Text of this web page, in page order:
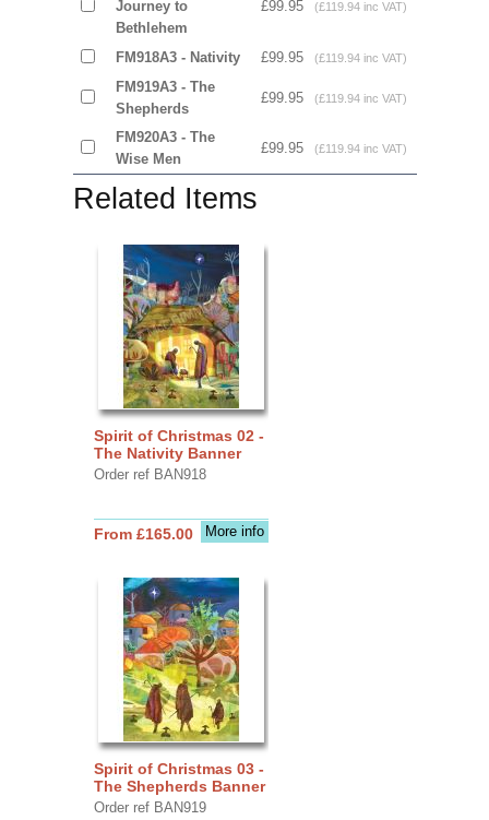
Journey to
Bethlehem
£99.95 (£119.94 inc VAT)
FM918A3 - Nativity £99.95 (£119.94 inc VAT)
FM919A3 - The
Shepherds
£99.95 (£119.94 inc VAT)
FM920A3 - The
Wise Men
£99.95 (£119.94 inc VAT)
Related Items
Spirit of Christmas 02 -
The Nativity Banner
Order ref BAN918
More info
From £165.00
Spirit of Christmas 03 -
The Shepherds Banner
Order ref BAN919